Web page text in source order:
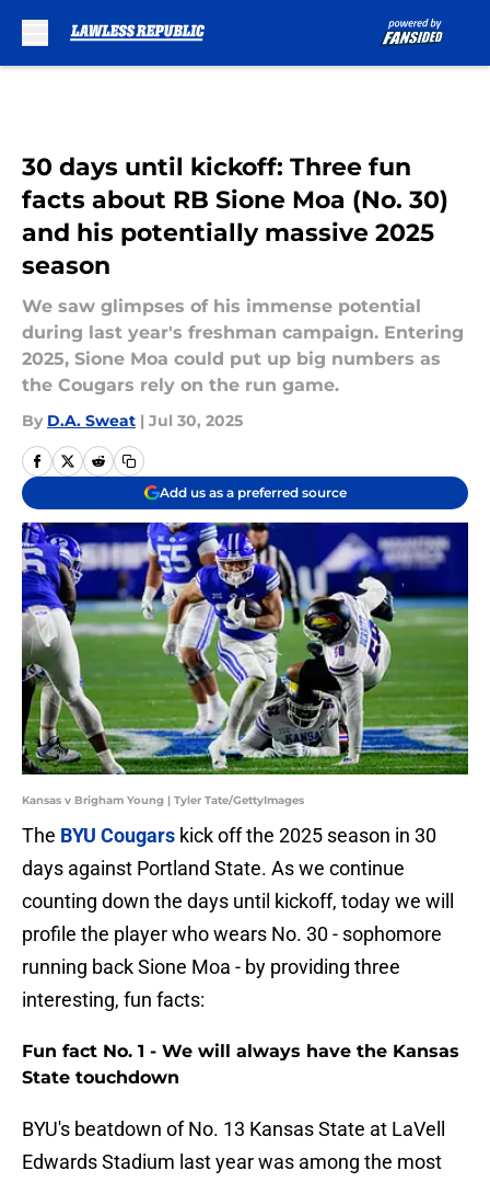
30 days until kickoff: Three fun
facts about RB Sione Moa (No. 30)
and his potentially massive 2025
season
We saw glimpses of his immense potential
during last year's freshman campaign. Entering
2025, Sione Moa could put up big numbers as
the Cougars rely on the run game.
By D.A. Sweat | Jul 30, 2025
Add us as a preferred source
Kansas v Brigham Young | Tyler Tate/GettyImages
The BYU Cougars kick off the 2025 season in 30
days against Portland State. As we continue
counting down the days until kickoff, today we will
profile the player who wears No. 30 - sophomore
running back Sione Moa - by providing three
interesting, fun facts:
Fun fact No. 1 - We will always have the Kansas
State touchdown
BYU's beatdown of No. 13 Kansas State at LaVell
Edwards Stadium last year was among the most